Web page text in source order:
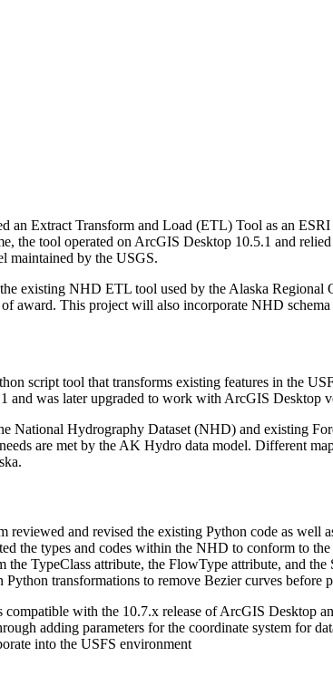
an Extract Transform and Load (ETL) Tool as an
the tool operated on ArcGIS Desktop 10.5.1 and
maintained by the USGS.
existing NHD ETL tool used by the Alaska
award. This project will also incorporate NHD
script tool that transforms existing features in the
was later upgraded to work with ArcGIS Desktop
National Hydrography Dataset (NHD) and existing
are met by the AK Hydro data model. Different
reviewed and revised the existing Python code as
the types and codes within the NHD to conform to
TypeClass attribute, the FlowType attribute, and
transformations to remove Bezier curves
with the 10.7.x release of ArcGIS Desktop
adding parameters for the coordinate system for
into the USFS environment